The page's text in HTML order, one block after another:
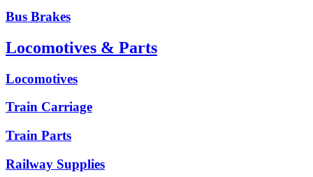
Bus Brakes
Locomotives & Parts
Locomotives
Train Carriage
Train Parts
Railway Supplies